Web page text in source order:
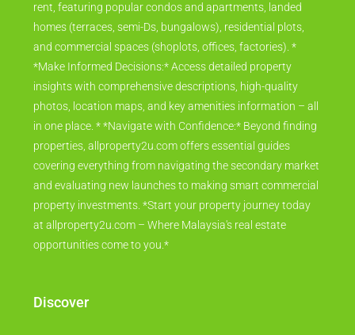
rent, featuring popular condos and apartments, landed
homes (terraces, semi-Ds, bungalows), residential plots,
and commercial spaces (shoplots, offices, factories). *
*Make Informed Decisions:* Access detailed property
insights with comprehensive descriptions, high-quality
photos, location maps, and key amenities information – all
in one place. * *Navigate with Confidence:* Beyond finding
properties, allproperty2u.com offers essential guides
covering everything from navigating the secondary market
and evaluating new launches to making smart commercial
property investments. *Start your property journey today
at allproperty2u.com – Where Malaysia's real estate
opportunities come to you.*
Discover